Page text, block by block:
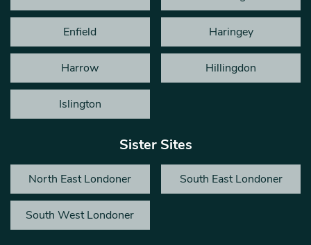
Enfield Haringey
Harrow Hillingdon
Islington
Sister Sites
North East Londoner South East Londoner
South West Londoner